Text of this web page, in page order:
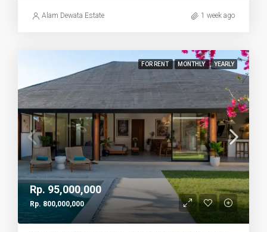
Alam Dewata Estate 1 week ago
FOR RENT MONTHLY YEARLY
Rp. 95,000,000
Rp. 800,000,000